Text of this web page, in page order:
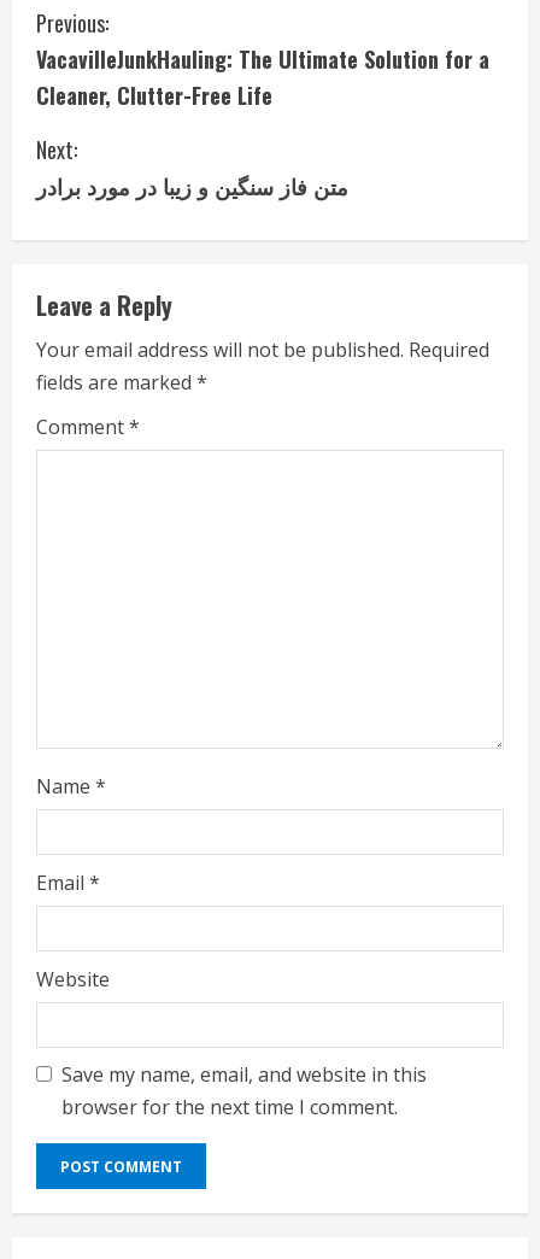
C
o
n
t
i
n
u
e
R
g
Previous:
VacavilleJunkHauling: The Ultimate Solution for a
Cleaner, Clutter-Free Life
Next:
متن فاز سنگین و زیبا در مورد برادر
Leave a Reply
Your email address will not be published. Required
fields are marked *
Comment*
Name *
Email *
Website
Save my name, email, and website in this
browser for the next time I comment.